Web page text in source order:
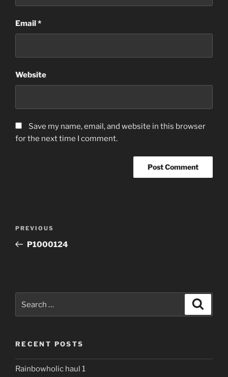
Email*
Website
Save my name, email, and website in this browser
for the next time I comment.
Previous
Post
PREVIOUS
P1000124
for:
RECENT POSTS
Rainbowholic haul 1